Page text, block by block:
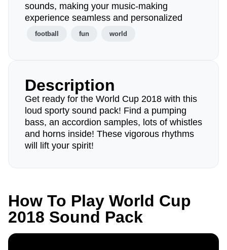
sounds, making your music-making
experience seamless and personalized
football fun world
Description
Get ready for the World Cup 2018 with this
loud sporty sound pack! Find a pumping
bass, an accordion samples, lots of whistles
and horns inside! These vigorous rhythms
will lift your spirit!
How To Play World Cup
2018 Sound Pack